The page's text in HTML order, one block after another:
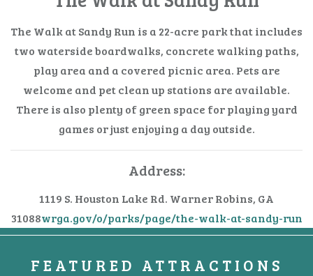
The Walk at Sandy Run is a 22-acre park that includes
two waterside boardwalks, concrete walking paths,
play area and a covered picnic area. Pets are
welcome and pet clean up stations are available.
There is also plenty of green space for playing yard
games or just enjoying a day outside.
Address:
1119 S. Houston Lake Rd. Warner Robins, GA
31088wrga.gov/o/parks/page/the-walk-at-sandy-run
FEATURED ATTRACTIONS